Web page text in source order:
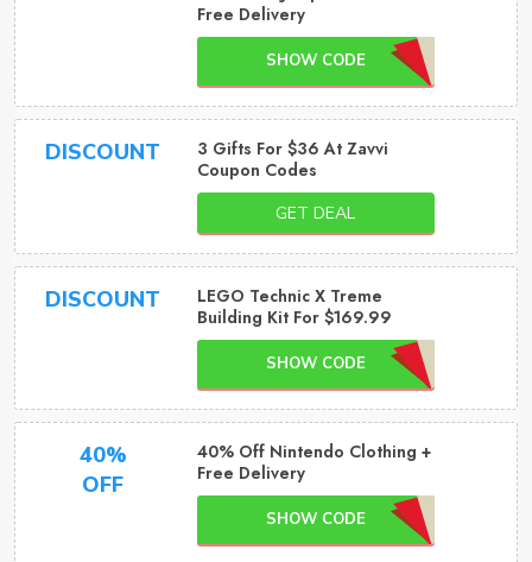
Free Delivery
SHOW CODE
DISCOUNT
3 Gifts For $36 At Zavvi
Coupon Codes
GET DEAL
DISCOUNT
LEGO Technic X Treme
Building Kit For $169.99
SHOW CODE
40%
OFF
40% Off Nintendo Clothing +
Free Delivery
SHOW CODE